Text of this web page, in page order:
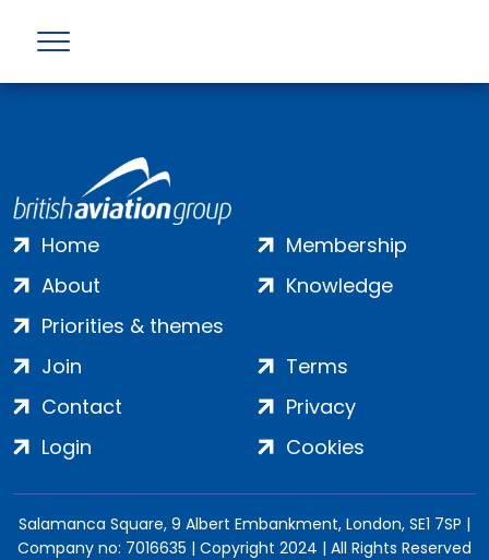
Error returned by API : Not Found (404)
Home
About
Priorities & themes
Membership
Knowledge
Join
Contact
Login
Terms
Privacy
Cookies
Salamanca Square, 9 Albert Embankment, London, SE1 7SP |
Company no: 7016635 | Copyright 2024 | All Rights Reserved